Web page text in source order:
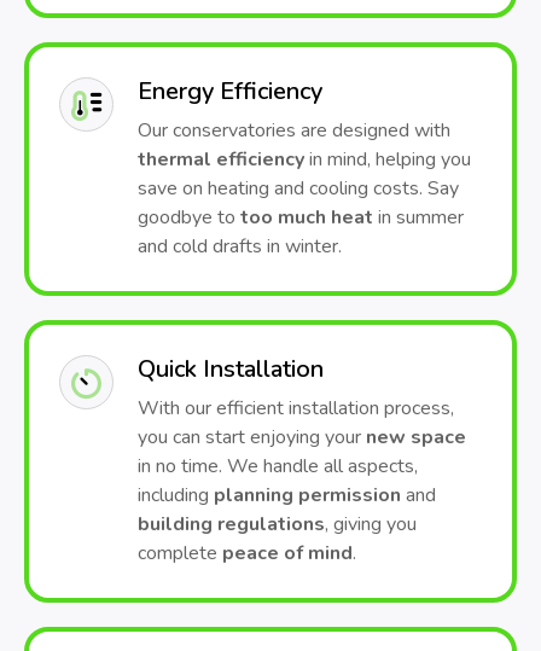
Energy Efficiency
Our conservatories are designed with
thermal efficiencyin mind, helping you
save on heating and cooling costs. Say
goodbye to too much heat in summer
and cold drafts in winter.
Quick Installation
With our efficient installation process,
you can start enjoying your new space
in no time. We handle all aspects,
including planning permission and
building regulations, giving you
complete peace of mind.